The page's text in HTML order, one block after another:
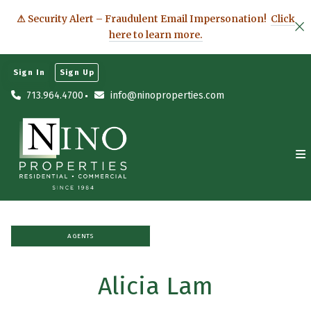
⚠ Security Alert – Fraudulent Email Impersonation! Click
here to learn more.
713.964.4700 info@ninoproperties.com
Sign In Sign Up
AGENTS
Alicia Lam